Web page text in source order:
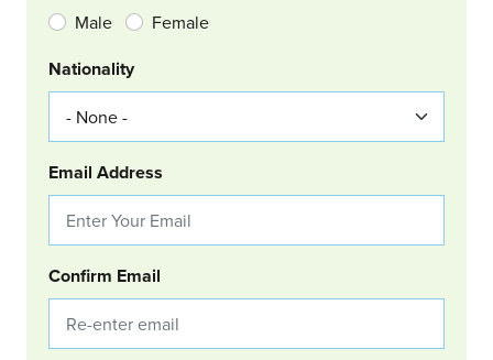
Male Female
Nationality
Email Address
Confirm Email